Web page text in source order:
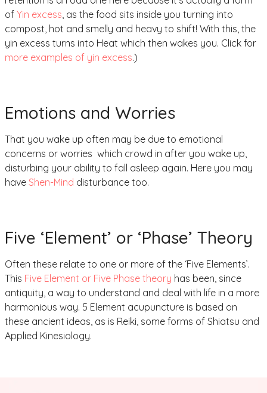
of Yin excess , as the food sits inside you turning into
compost, hot and smelly and heavy to shift! With this, the
yin excess turns into Heat which then wakes you. Click for
more examples of yin excess.)
Emotions and Worries
That you wake up often may be due to emotional
concerns or worries which crowd in after you wake up,
disturbing your ability to fall asleep again. Here you may
have Shen-Mind disturbance too.
Five ‘Element’ or ‘Phase’ Theory
Often these relate to one or more of the ‘Five Elements’.
This Five Element or Five Phase theory has been, since
antiquity, a way to understand and deal with life in a more
harmonious way. 5 Element acupuncture is based on
these ancient ideas, as is Reiki, some forms of Shiatsu and
Applied Kinesiology.